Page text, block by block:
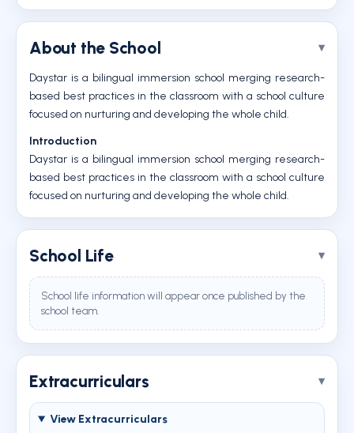
About the School
Daystar is a bilingual immersion school merging research-
based best practices in the classroom with a school culture
focused on nurturing and developing the whole child.
Introduction
Daystar is a bilingual immersion school merging research-
based best practices in the classroom with a school culture
focused on nurturing and developing the whole child.
School Life
School life information will appear once published by the
school team.
Extracurriculars
View Extracurriculars